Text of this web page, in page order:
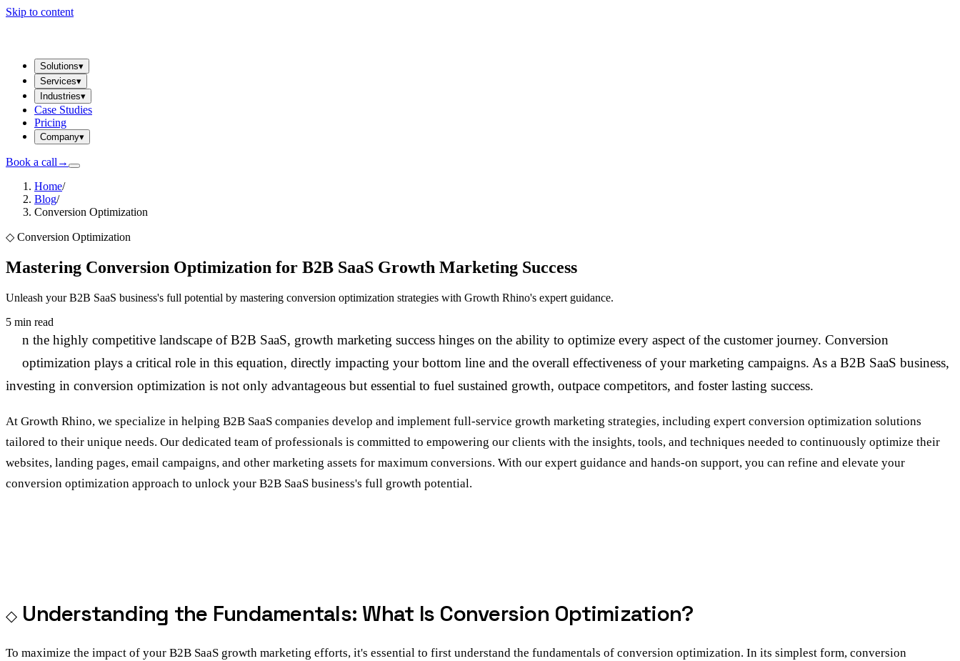
Skip to content
Solutions▾
Services▾
Industries▾
Case Studies
Pricing
Company▾
Book a call →
Home/
Blog/
Conversion Optimization
◇ Conversion Optimization
Mastering Conversion Optimization for B2B SaaS Growth Marketing Success
Unleash your B2B SaaS business's full potential by mastering conversion optimization strategies with Growth Rhino's expert guidance.
5 min read
n the highly competitive landscape of B2B SaaS, growth marketing success hinges on the ability to optimize every aspect of the customer journey. Conversion
optimization plays a critical role in this equation, directly impacting your bottom line and the overall effectiveness of your marketing campaigns. As a B2B SaaS business,
investing in conversion optimization is not only advantageous but essential to fuel sustained growth, outpace competitors, and foster lasting success.
At Growth Rhino, we specialize in helping B2B SaaS companies develop and implement full-service growth marketing strategies, including expert conversion optimization solutions
tailored to their unique needs. Our dedicated team of professionals is committed to empowering our clients with the insights, tools, and techniques needed to continuously optimize their
websites, landing pages, email campaigns, and other marketing assets for maximum conversions. With our expert guidance and hands-on support, you can refine and elevate your
conversion optimization approach to unlock your B2B SaaS business's full growth potential.
Understanding the Fundamentals: What Is Conversion Optimization?
To maximize the impact of your B2B SaaS growth marketing efforts, it's essential to first understand the fundamentals of conversion optimization. In its simplest form, conversion